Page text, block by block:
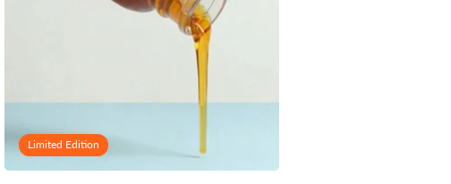
Limited Edition